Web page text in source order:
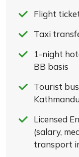
Flight
Taxi
1-night
BB basis
Tourist
Kathmandu
Licensed
(salary,
transport